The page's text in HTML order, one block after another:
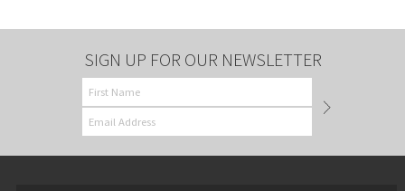
SIGN UP FOR OUR NEWSLETTER